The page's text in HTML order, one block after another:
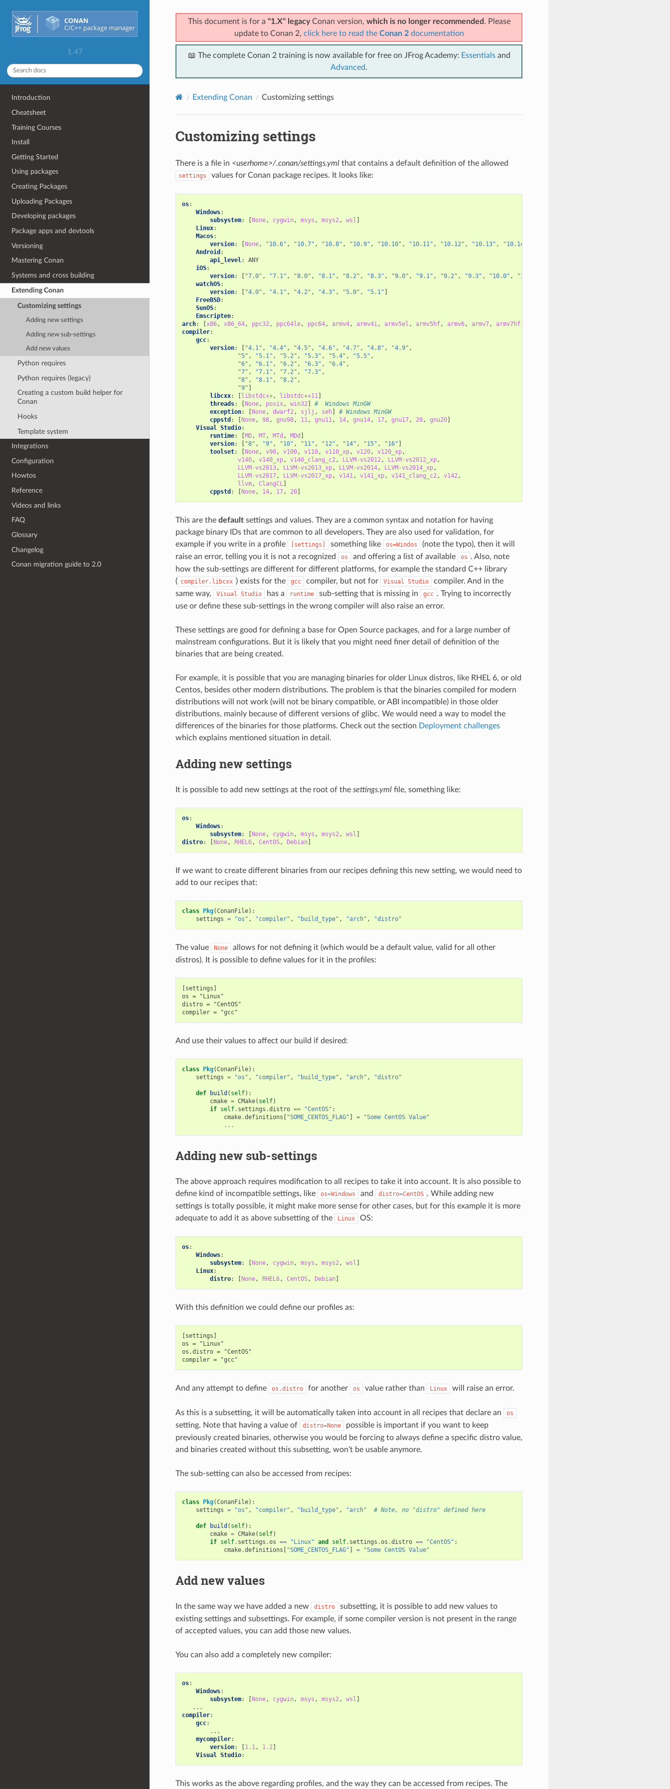
1.47
Introduction
Cheatsheet
Training Courses
Install
Getting Started
Using packages
Creating Packages
Uploading Packages
Developing packages
Package apps and devtools
Versioning
Mastering Conan
Systems and cross building
Extending Conan
Customizing settings
Adding new settings
Adding new sub-settings
Add new values
Python requires
Python requires (legacy)
Creating a custom build helper for
Conan
Hooks
Template system
Integrations
Configuration
Howtos
Reference
Videos and links
FAQ
Glossary
Changelog
Conan migration guide to 2.0
This document is for a "1.X" legacyConan version, which is no longer recommended . Please
update to Conan 2, click here to read the Conan 2documentation
📖 The complete Conan 2 training is now available for free on JFrog Academy: Essentialsand
Advanced.
Extending Conan Customizing settings
Customizing settings
There is a file in <userhome>/.conan/settings.ymlthat contains a default definition of the allowed
settings values for Conan package recipes. It looks like:
os:
Windows:
subsystem: [None, cygwin, msys , msys2, wsl ]
Linux:
Macos:
version: [None, "10.6" , "10.7" , "10.8" , "10.9" , "10.10" , "10.11" , "10.12" , "10.13" , "10.14"
Android :
api_level:
ANY
iOS:
version: [ "7.0" , "7.1" , "8.0" , "8.1" , "8.2" , "8.3" , "9.0" , "9.1" , "9.2" , "9.3" , "10.0" , "10.1"
watchOS:
version: [ "4.0" , "4.1" , "4.2" , "4.3" , "5.0" , "5.1" ]
FreeBSD:
SunOS:
Emscripten:
arch: [x86, x86_64, ppc32, ppc64le, ppc64, armv4, armv4i, armv5el , armv5hf, armv6, armv7, armv7hf,
compiler:
gcc:
version: [ "4.1" , "4.4" , "4.5" , "4.6" , "4.7" , "4.8" , "4.9" ,
"5" , "5.1" , "5.2" , "5.3" , "5.4" , "5.5" ,
"6" , "6.1" , "6.2" , "6.3" , "6.4" ,
"7" , "7.1" , "7.2" , "7.3" ,
"8" , "8.1" , "8.2" ,
"9" ]
libcxx: [libstdc++, libstdc++11]
threads: [None, posix, win32]
#  Windows MinGW
exception: [None, dwarf2, sjlj , seh]
# Windows MinGW
cppstd : [None, 98, gnu98, 11, gnu11, 14, gnu14, 17, gnu17, 20, gnu20]
Visual Studio:
runtime: [MD, MT, MTd , MDd ]
version: [ "8" , "9" , "10" , "11" , "12" , "14" , "15" , "16" ]
toolset: [None, v90, v100, v110, v110_xp, v120, v120_xp,
v140, v140_xp, v140_clang_c2, LLVM-vs2012, LLVM-vs2012_xp,
LLVM-vs2013, LLVM-vs2013_xp, LLVM-vs2014, LLVM-vs2014_xp,
LLVM-vs2017, LLVM-vs2017_xp, v141, v141_xp, v141_clang_c2, v142,
llvm, ClangCL]
cppstd : [None, 14, 17, 20]
This are the defaultsettings and values. They are a common syntax and notation for having
package binary IDs that are common to all developers. They are also used for validation, for
example if you write in a profile
[settings] something like os=Windos
(note the typo), then it will
raise an error, telling you it is not a recognized
os and offering a list of available os . Also, note
how the sub-settings are different for different platforms, for example the standard C++ library
( compiler.libcxx ) exists for the gcc compiler, but not for Visual Studio
compiler. And in the
same way,
Visual Studio has a runtime sub-setting that is missing in gcc . Trying to incorrectly
use or define these sub-settings in the wrong compiler will also raise an error.
These settings are good for defining a base for Open Source packages, and for a large number of
mainstream configurations. But it is likely that you might need finer detail of definition of the
binaries that are being created.
For example, it is possible that you are managing binaries for older Linux distros, like RHEL 6, or old
Centos, besides other modern distributions. The problem is that the binaries compiled for modern
distributions will not work (will not be binary compatible, or ABI incompatible) in those older
distributions, mainly because of different versions of glibc. We would need a way to model the
differences of the binaries for those platforms. Check out the section Deployment challenges
which explains mentioned situation in detail.
Adding new settings
It is possible to add new settings at the root of the settings.ymlfile, something like:
os:
Windows:
subsystem: [None, cygwin, msys , msys2, wsl ]
distro: [None, RHEL6, CentOS, Debian]
If we want to create different binaries from our recipes defining this new setting, we would need to
add to our recipes that:
class Pkg(ConanFile):
settings = "os" , "compiler" , "build_type" , "arch" , "distro"
The value None
allows for not defining it (which would be a default value, valid for all other
distros). It is possible to define values for it in the profiles:
[settings]
os = "Linux"
distro = "CentOS"
And use their values to affect our build if desired:
class Pkg(ConanFile):
settings = "os" , "compiler" , "build_type" , "arch" , "distro"
def build ( self):
cmake = CMake( self)
if self. settings .distro == "CentOS" :
cmake.definitions [ "SOME_CENTOS_FLAG" ] =
"Some CentOS Value"
...
Adding new sub-settings
The above approach requires modification to all recipes to take it into account. It is also possible to
define kind of incompatible settings, like
os=Windows and distro=CentOS . While adding new
settings is totally possible, it might make more sense for other cases, but for this example it is more
adequate to add it as above subsetting of the
Linux OS:
os:
Windows:
subsystem: [None, cygwin, msys , msys2, wsl ]
Linux:
distro: [None, RHEL6, CentOS, Debian]
With this definition we could define our profiles as:
[settings]
os = "Linux"
os.distro = "CentOS"
And any attempt to define os.distro for another os value rather than Linux will raise an error.
As this is a subsetting, it will be automatically taken into account in all recipes that declare an os
setting. Note that having a value of distro=None
possible is important if you want to keep
previously created binaries, otherwise you would be forcing to always define a specific distro value,
and binaries created without this subsetting, won’t be usable anymore.
The sub-setting can also be accessed from recipes:
class Pkg(ConanFile):
settings = "os" , "compiler" , "build_type" , "arch" # Note, no "distro" defined here
def build ( self):
cmake = CMake( self)
if self. settings .os == "Linux" and self. settings .os .distro == "CentOS" :
cmake.definitions [ "SOME_CENTOS_FLAG" ] = "Some CentOS Value"
Add new values
In the same way we have added a new distro
subsetting, it is possible to add new values to
existing settings and subsettings. For example, if some compiler version is not present in the range
of accepted values, you can add those new values.
You can also add a completely new compiler:
os:
Windows:
subsystem: [None, cygwin, msys , msys2, wsl ]
...
compiler:
gcc:
...
mycompiler:
version: [1.1, 1.2]
Visual Studio:
This works as the above regarding profiles, and the way they can be accessed from recipes. The